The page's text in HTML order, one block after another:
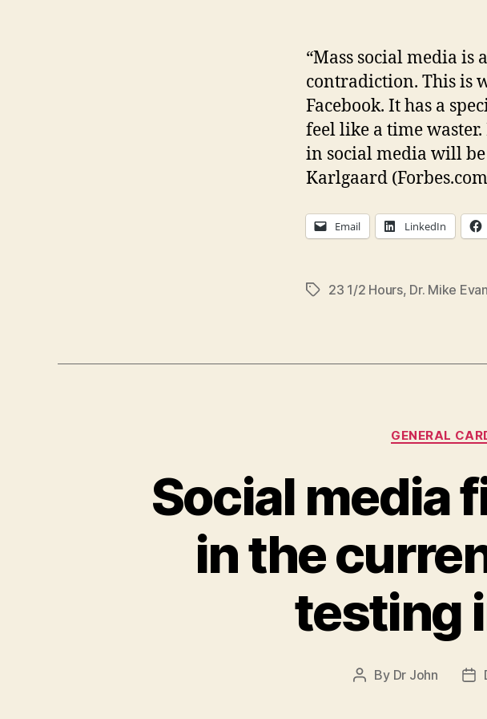
“Mass social media is
contradiction. This is
Facebook. It has a
feel like a time
in social media
Karlgaard
Email LinkedIn
Tags23 1/2 Hours, Dr. Mike
GENERAL
Social media
in the
testing
Post
By Dr John